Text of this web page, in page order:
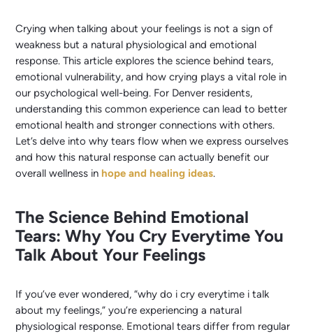
Crying when talking about your feelings is not a sign of
weakness but a natural physiological and emotional
response. This article explores the science behind tears,
emotional vulnerability, and how crying plays a vital role in
our psychological well-being. For Denver residents,
understanding this common experience can lead to better
emotional health and stronger connections with others.
Let’s delve into why tears flow when we express ourselves
and how this natural response can actually benefit our
overall wellness in hope and healing ideas.
The Science Behind Emotional
Tears: Why You Cry Everytime You
Talk About Your Feelings
If you’ve ever wondered, “why do i cry everytime i talk
about my feelings,” you’re experiencing a natural
physiological response. Emotional tears differ from regular